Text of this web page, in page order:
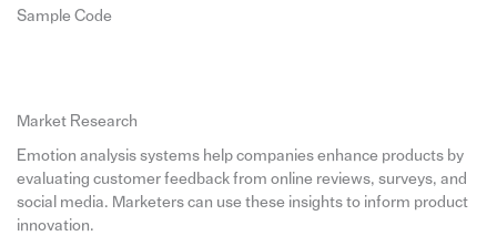
Sample Code
Market Research
Emotion analysis systems help companies enhance products by
evaluating customer feedback from online reviews, surveys, and
social media. Marketers can use these insights to inform product
innovation.